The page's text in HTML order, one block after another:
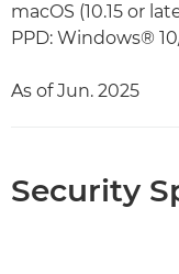
macOS (10.15 or
PPD: Windows®
As of Jun. 2025
Security